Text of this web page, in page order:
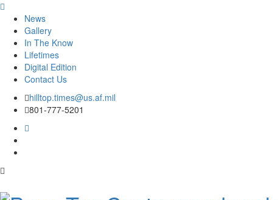
News
Gallery
In The Know
Lifetimes
Digital Edition
Contact Us
Skip
hilltop.times@us.af.mil
801-777-5201